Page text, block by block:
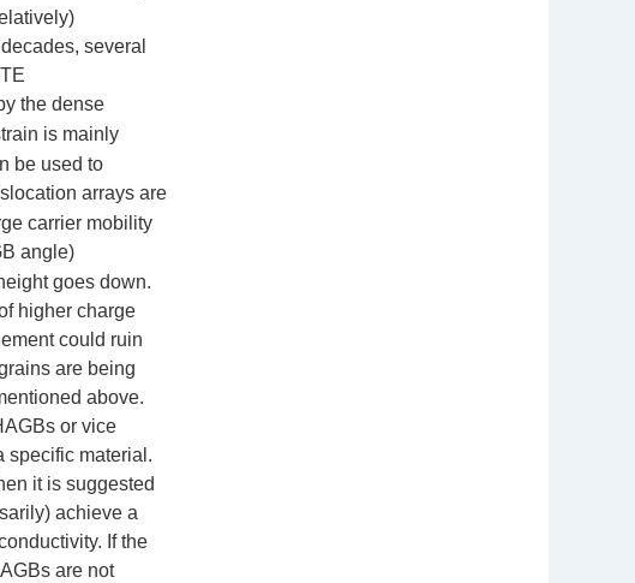
several
the dense
is mainly
be used to
arrays are
carrier mobility
angle)
goes down.
higher charge
could ruin
are being
above.
or vice
specific material.
it is suggested
achieve a
If the
are not